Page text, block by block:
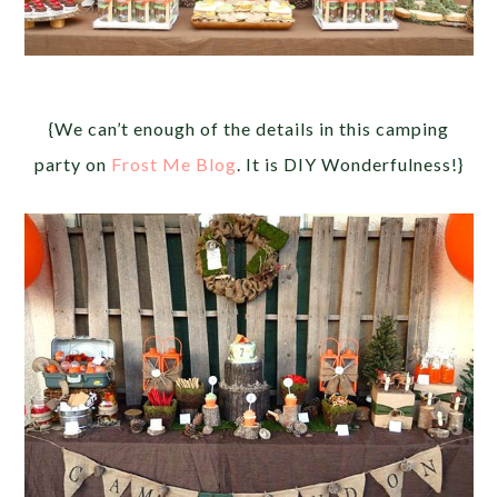
{We can’t enough of the details in this camping
party on Frost Me Blog . It is DIY Wonderfulness!}